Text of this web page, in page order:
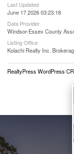
Last Updated
June 17 2026 03:23:18
Data Provider
Windsor-Essex County
Listing Office
Kolachi Realty Inc.
RealtyPress WordPress